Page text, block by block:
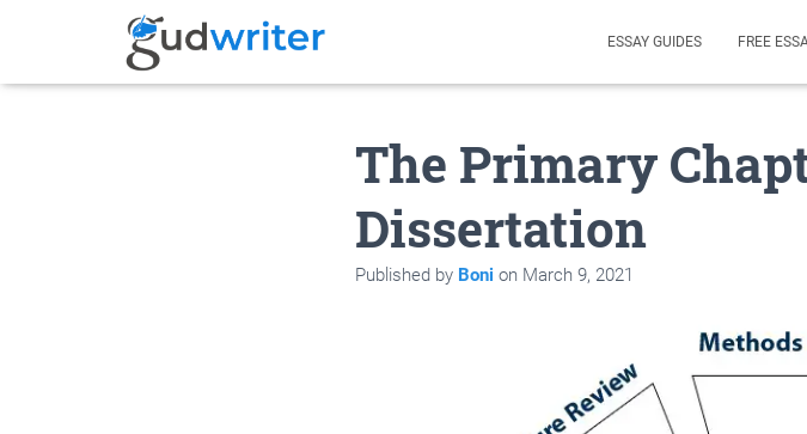
ESSAY GUIDES FREE
The Primary
Dissertation
Published by Boni on March 9, 2021